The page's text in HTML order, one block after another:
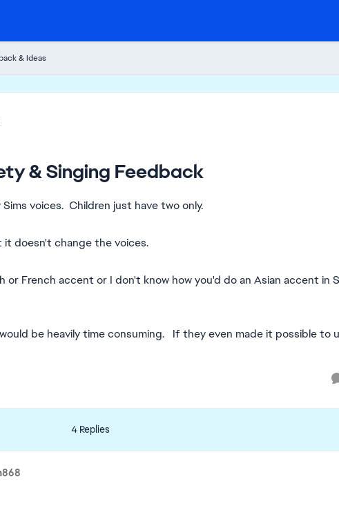
& Ideas
& Singing Feedback
voices. Children just have two only.
it doesn't change the voices.
or French accent or I don't know how you'd do an Asian accent in
be heavily time consuming. If they even made it possible to
4 Replies